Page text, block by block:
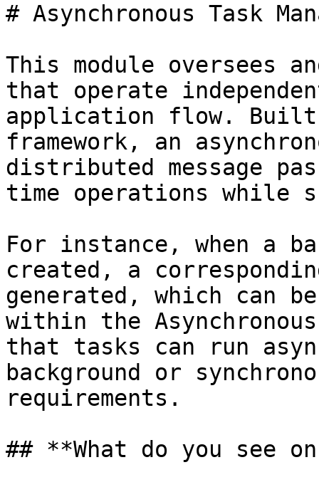
# Asynchronous Task
This module oversees
that operate
application flow.
framework, an
distributed message
time operations while
For instance, when a
created, a
generated, which can
within the
that tasks can run
background or
requirements.
## **What do you see